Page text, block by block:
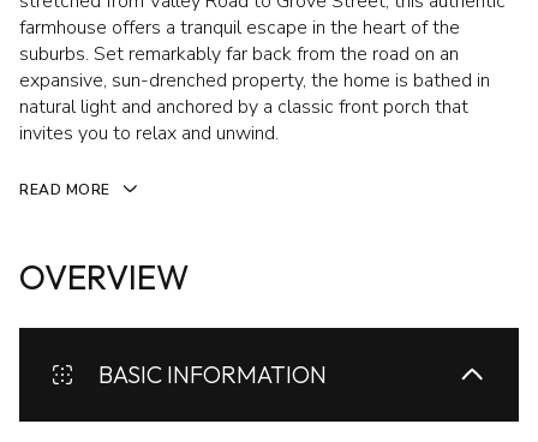
farmhouse offers a tranquil escape in the heart of the
suburbs. Set remarkably far back from the road on an
expansive, sun-drenched property, the home is bathed in
natural light and anchored by a classic front porch that
invites you to relax and unwind.
READ MORE
OVERVIEW
BASIC INFORMATION